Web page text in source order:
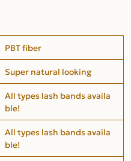
PBT fiber
Super natural looking
All types lash bands availa
ble!
All types lash bands availa
ble!